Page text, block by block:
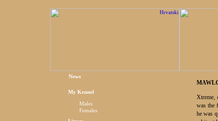
News
My Kennel
Males
Females
Xtreme,
was the
he was